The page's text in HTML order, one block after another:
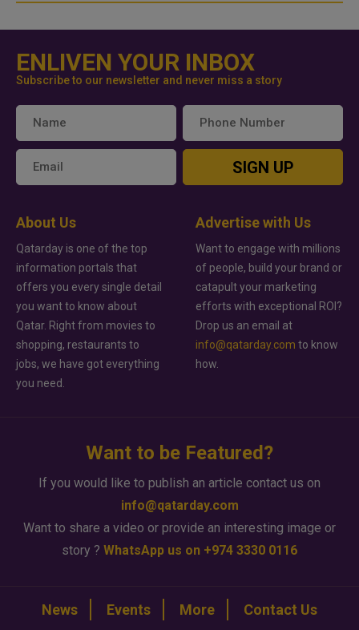
ENLIVEN YOUR INBOX
Subscribe to our newsletter and never miss a story
SIGN UP
About Us
Qatarday is one of the top
information portals that
offers you every single detail
you want to know about
Qatar. Right from movies to
shopping, restaurants to
jobs, we have got everything
you need.
Advertise with Us
Want to engage with millions
of people, build your brand or
catapult your marketing
efforts with exceptional ROI?
Drop us an email at
info@qatarday.com to know
how.
Want to be Featured?
If you would like to publish an article contact us on
info@qatarday.com
Want to share a video or provide an interesting image or
story ? WhatsApp us on +974 3330 0116
News Events More Contact Us